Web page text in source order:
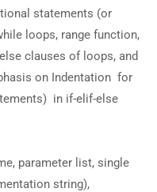
statements (or
loops, range function,
clauses of loops, and
on Indentation for
in if-elif-else
parameter list, single
string),